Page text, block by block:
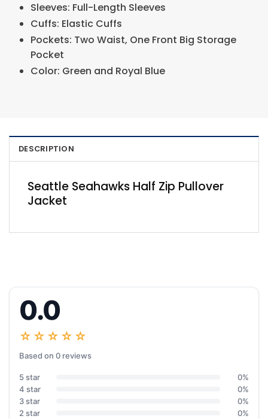
Sleeves: Full-Length Sleeves
Cuffs: Elastic Cuffs
Pockets: Two Waist, One Front Big Storage
Pocket
Color: Green and Royal Blue
DESCRIPTION
Seattle Seahawks Half Zip Pullover
Jacket
0.0
☆☆☆☆☆
Based on 0 reviews
5 star
0%
4 star
0%
3 star
0%
2 star
0%